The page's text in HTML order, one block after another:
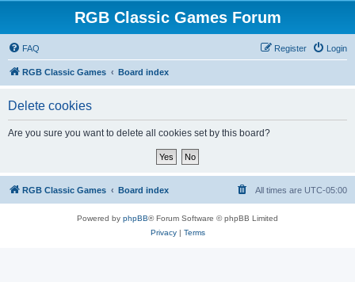
RGB Classic Games Forum
FAQ Login
Register
RGB Classic Games Board index
Delete cookies
Are you sure you want to delete all cookies set by this board?
RGB Classic Games Board index All times are UTC-05:00
Powered by phpBB® Forum Software © phpBB Limited
Privacy| Terms